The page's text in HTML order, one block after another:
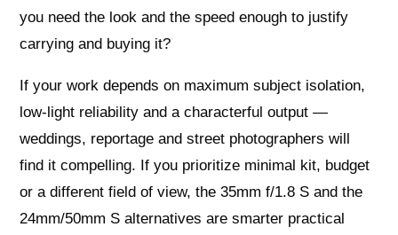
you need the look and the speed enough to justify
carrying and buying it?
If your work depends on maximum subject isolation,
low‑light reliability and a characterful output —
weddings, reportage and street photographers will
find it compelling. If you prioritize minimal kit, budget
or a different field of view, the 35mm f/1.8 S and the
24mm/50mm S alternatives are smarter practical